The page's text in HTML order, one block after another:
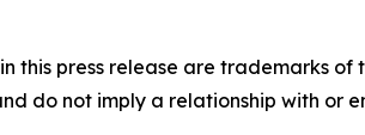
this press release are trademarks
do not imply a relationship with or